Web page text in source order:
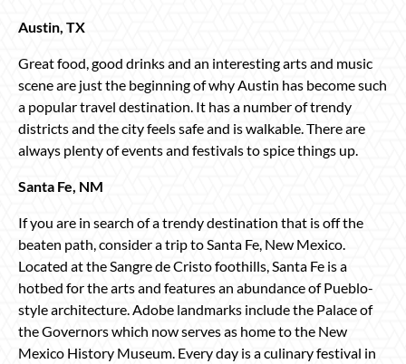
Austin, TX
Great food, good drinks and an interesting arts and music
scene are just the beginning of why Austin has become such
a popular travel destination. It has a number of trendy
districts and the city feels safe and is walkable. There are
always plenty of events and festivals to spice things up.
Santa Fe, NM
If you are in search of a trendy destination that is off the
beaten path, consider a trip to Santa Fe, New Mexico.
Located at the Sangre de Cristo foothills, Santa Fe is a
hotbed for the arts and features an abundance of Pueblo-
style architecture. Adobe landmarks include the Palace of
the Governors which now serves as home to the New
Mexico History Museum. Every day is a culinary festival in